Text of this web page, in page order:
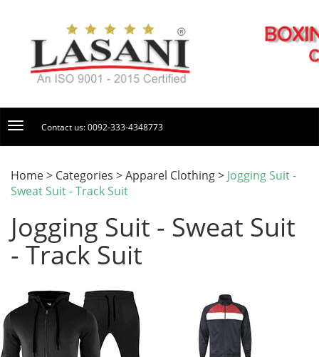
Contact us: 0092-333-4348773
Home > Categories > Apparel Clothing > Jogging Suit -
Sweat Suit - Track Suit
Jogging Suit - Sweat Suit
- Track Suit